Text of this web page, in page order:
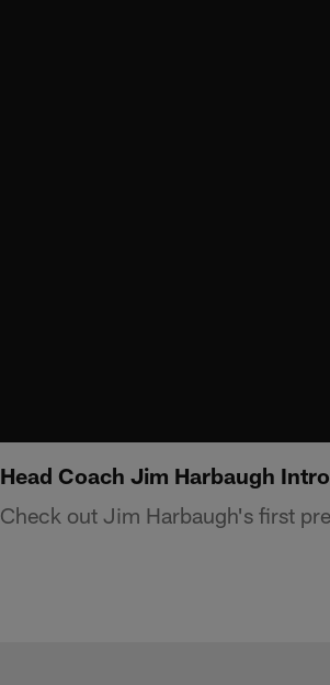
Head Coach Jim Harbaugh
Check out Jim Harbaugh's first